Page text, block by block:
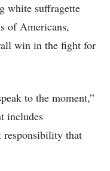
white suffragette
of Americans,
win in the fight for
to the moment,”
includes
responsibility that